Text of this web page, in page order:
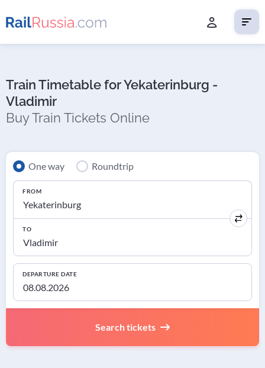
Train Timetable for Yekaterinburg -
Vladimir
Buy Train Tickets Online
One way Roundtrip
FROM
TO
DEPARTURE DATE
Search tickets